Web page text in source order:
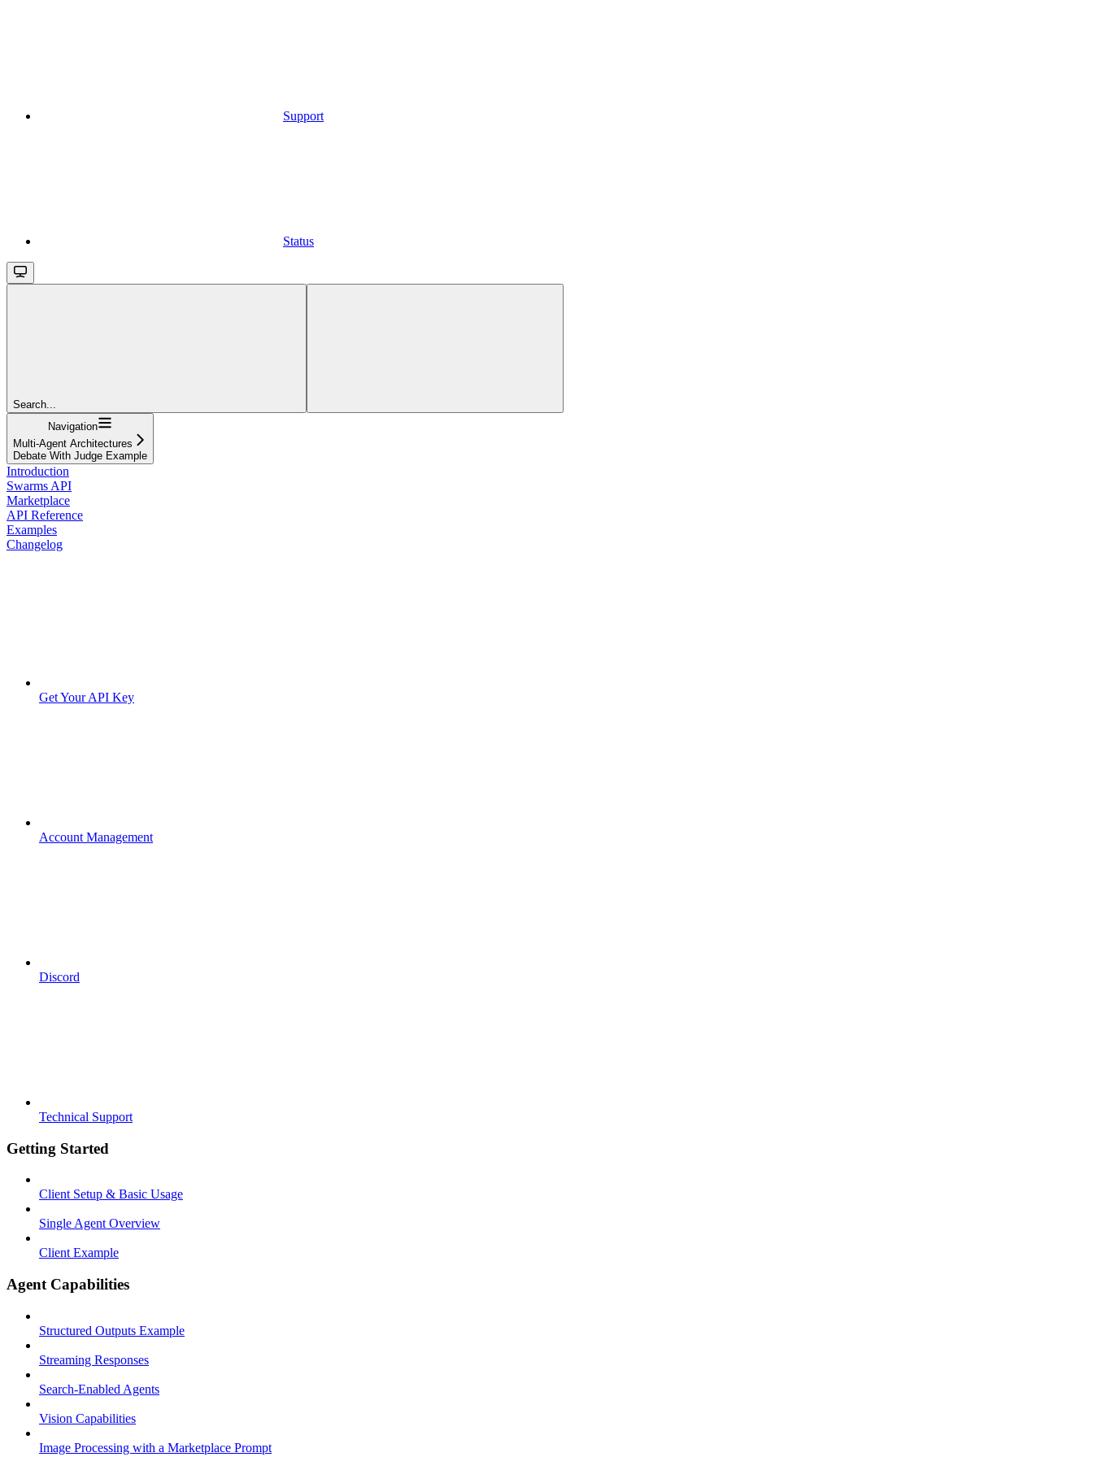
Support
Status
Search...
Navigation
Multi-Agent Architectures
Debate With Judge Example
Introduction
Swarms API
Marketplace
API Reference
Examples
Changelog
Get Your API Key
Account Management
Discord
Technical Support
Getting Started
Client Setup & Basic Usage
Single Agent Overview
Client Example
Agent Capabilities
Structured Outputs Example
Streaming Responses
Search-Enabled Agents
Vision Capabilities
Image Processing with a Marketplace Prompt